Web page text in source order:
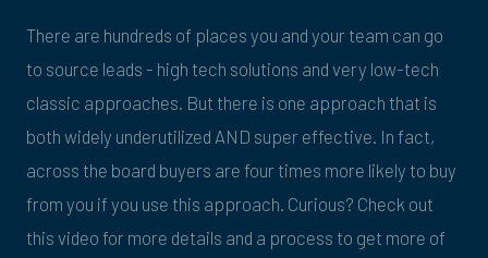
There are hundreds of places you and your team can go
to source leads - high tech solutions and very low-tech
classic approaches. But there is one approach that is
both widely underutilized AND super effective. In fact,
across the board buyers are four times more likely to buy
from you if you use this approach. Curious? Check out
this video for more details and a process to get more of